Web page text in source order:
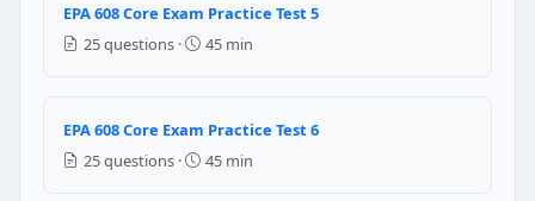
November 15, 1995
August 16, 1990
Less than
More than
EPA 608 Core Exam Practice Test 5
25 questions ·
45 min
EPA 608 Core Exam Practice Test 6
25 questions ·
45 min